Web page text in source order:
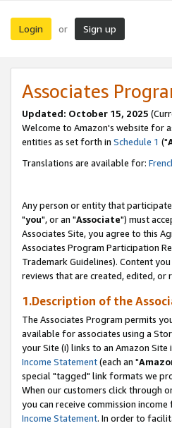
Login or Sign up
Associates
Updated: October 15, 2025
Welcome to Amazon's website for
entities as set forth in Schedule 1 ("
Translations are available for:
Any person or entity that
"you", or an "Associate") must
Associates Site, you agree to this
Associates Program Participation
Trademark Guidelines). Content
reviews that are created, edited, or
1.Description of the
The Associates Program permits
available for associates using a
your Site (i) links to an Amazon Site
Income Statement(each an "
special "tagged" link formats we
When our customers click through
you can receive commission
Income Statement. In order to